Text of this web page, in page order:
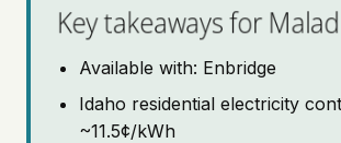
Key takeaways for
Available with: Enbridge
Idaho residential electricity
~11.5¢/kWh